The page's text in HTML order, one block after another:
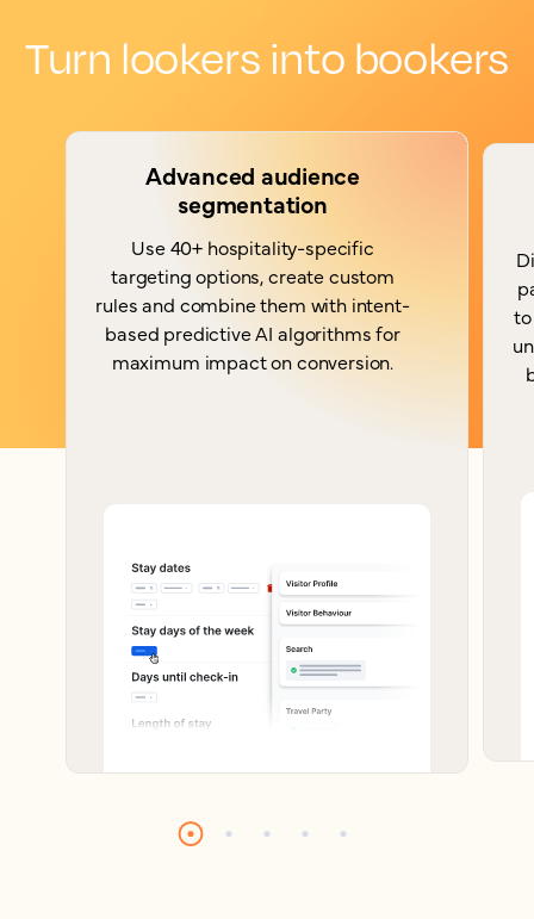
Turn lookers into bookers
Advanced audience
segmentation
Use 40+ hospitality-specific
targeting options, create custom
rules and combine them with intent-
based predictive AI algorithms for
maximum impact on conversion.